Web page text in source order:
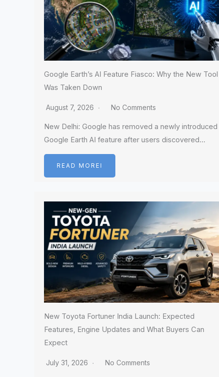
Google Earth’s AI Feature Fiasco: Why the New Tool
Was Taken Down
August 7, 2026 No Comments
New Delhi: Google has removed a newly introduced
Google Earth AI feature after users discovered…
READ MOREI
New Toyota Fortuner India Launch: Expected
Features, Engine Updates and What Buyers Can
Expect
July 31, 2026 No Comments